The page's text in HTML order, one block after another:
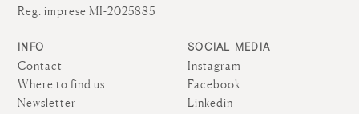
Reg. imprese MI-2025885
INFO
Contact
Where to find us
Newsletter
SOCIAL MEDIA
Instagram
Facebook
Linkedin